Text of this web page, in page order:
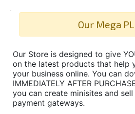
Our Mega
Our Store is designed to give
on the latest products that help
your business online. You can
IMMEDIATELY AFTER
you can create minisites and
payment gateways.